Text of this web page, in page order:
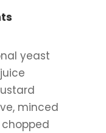
yeast
minced
chopped